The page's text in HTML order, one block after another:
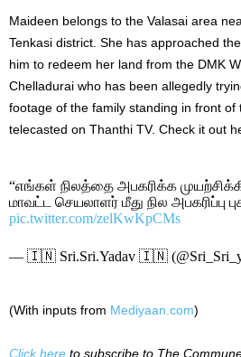
Maideen belongs to the Valasai area
Tenkasi district. She has approached
him to redeem her land from the DMK
Chelladurai who has been allegedly
footage of the family standing in front of
telecasted on Thanthi TV. Check it out
“எங்கள் நிலத்தை அபகரிக்க
மாவட்ட செயலாளர் மீது நில அபகரிப்பு
pic.twitter.com/zelKwKpCMs
— 🇮🇳 Sri.Sri.Yadav 🇮🇳
(With inputs from Mediyaan.com)
Click here to subscribe to The